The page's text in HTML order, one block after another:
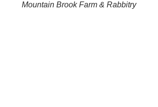
Mountain Brook Farm & Rabbitry